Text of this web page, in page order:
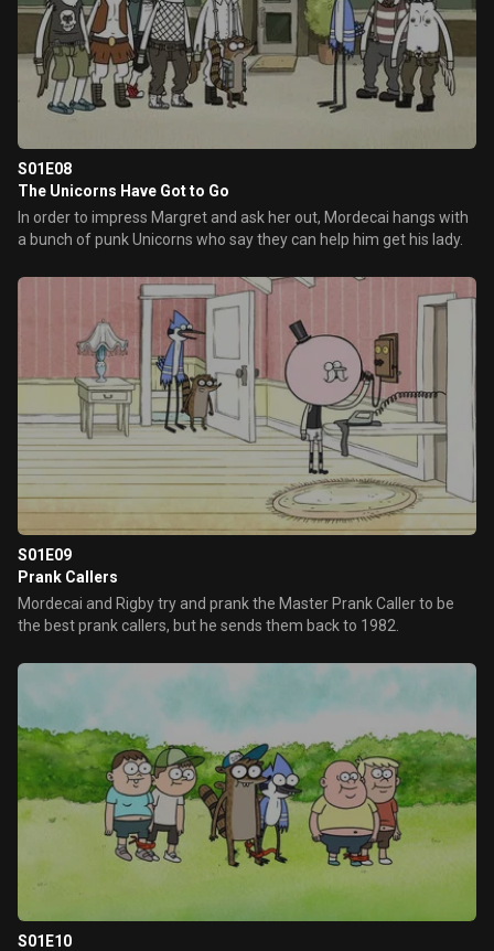
S01E08
The Unicorns Have Got to Go
In order to impress Margret and ask her out, Mordecai hangs with
a bunch of punk Unicorns who say they can help him get his lady.
S01E09
Prank Callers
Mordecai and Rigby try and prank the Master Prank Caller to be
the best prank callers, but he sends them back to 1982.
S01E10